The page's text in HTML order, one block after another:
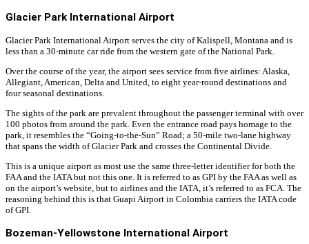
Glacier Park International Airport
Glacier Park International Airport serves the city of Kalispell, Montana and is
less than a 30-minute car ride from the western gate of the National Park.
Over the course of the year, the airport sees service from five airlines: Alaska,
Allegiant, American, Delta and United, to eight year-round destinations and
four seasonal destinations.
The sights of the park are prevalent throughout the passenger terminal with over
100 photos from around the park. Even the entrance road pays homage to the
park, it resembles the “Going-to-the-Sun” Road; a 50-mile two-lane highway
that spans the width of Glacier Park and crosses the Continental Divide.
This is a unique airport as most use the same three-letter identifier for both the
FAA and the IATA but not this one. It is referred to as GPI by the FAA as well as
on the airport’s website, but to airlines and the IATA, it’s referred to as FCA. The
reasoning behind this is that Guapi Airport in Colombia carriers the IATA code
of GPI.
Bozeman-Yellowstone International Airport